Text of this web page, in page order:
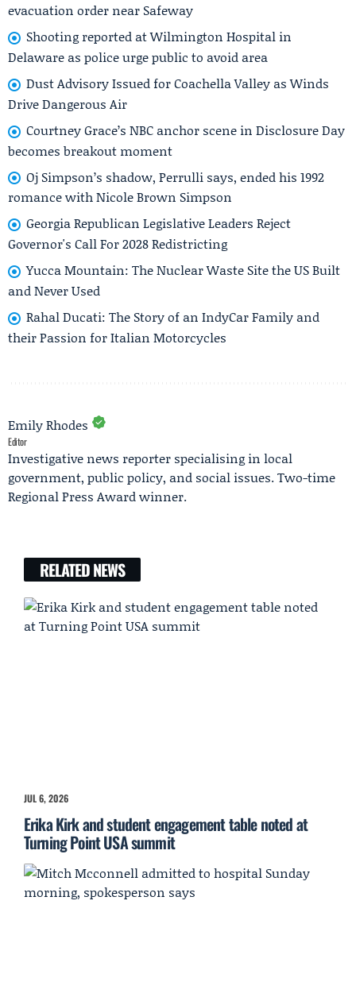
evacuation order near Safeway
Shooting reported at Wilmington Hospital in
Delaware as police urge public to avoid area
Dust Advisory Issued for Coachella Valley as Winds
Drive Dangerous Air
Courtney Grace’s NBC anchor scene in Disclosure Day
becomes breakout moment
Oj Simpson’s shadow, Perrulli says, ended his 1992
romance with Nicole Brown Simpson
Georgia Republican Legislative Leaders Reject
Governor's Call For 2028 Redistricting
Yucca Mountain: The Nuclear Waste Site the US Built
and Never Used
Rahal Ducati: The Story of an IndyCar Family and
their Passion for Italian Motorcycles
Emily Rhodes
Editor
Investigative news reporter specialising in local
government, public policy, and social issues. Two-time
Regional Press Award winner.
RELATED NEWS
JUL 6, 2026
Erika Kirk and student engagement table noted at
Turning Point USA summit